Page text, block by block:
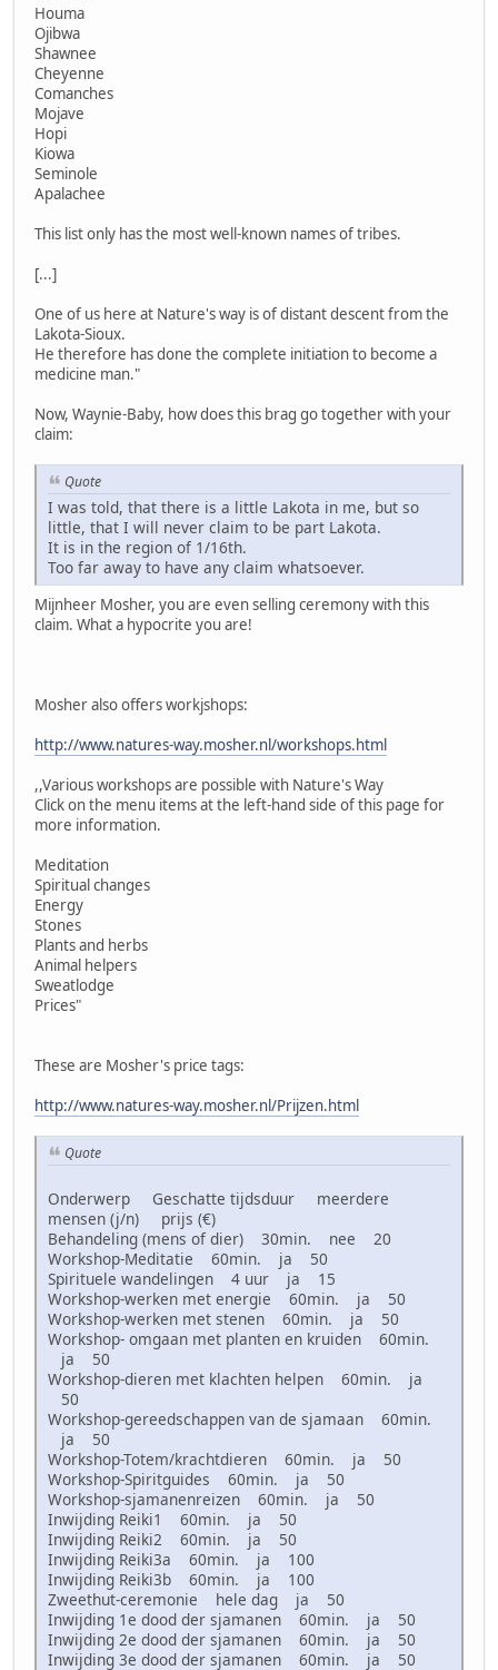
Houma
Ojibwa
Shawnee
Cheyenne
Comanches
Mojave
Hopi
Kiowa
Seminole
Apalachee
This list only has the most well-known names of tribes.
[...]
One of us here at Nature's way is of distant descent from the
Lakota-Sioux.
He therefore has done the complete initiation to become a
medicine man."
Now, Waynie-Baby, how does this brag go together with your
claim:
Quote
I was told, that there is a little Lakota in me, but so
little, that I will never claim to be part Lakota.
It is in the region of 1/16th.
Too far away to have any claim whatsoever.
Mijnheer Mosher, you are even selling ceremony with this
claim. What a hypocrite you are!
Mosher also offers workjshops:
http://www.natures-way.mosher.nl/workshops.html
,,Various workshops are possible with Nature's Way
Click on the menu items at the left-hand side of this page for
more information.
Meditation
Spiritual changes
Energy
Stones
Plants and herbs
Animal helpers
Sweatlodge
Prices"
These are Mosher's price tags:
http://www.natures-way.mosher.nl/Prijzen.html
Quote
Onderwerp Geschatte tijdsduur meerdere
mensen (j/n) prijs (€)
Behandeling (mens of dier) 30min. nee 20
Workshop-Meditatie 60min. ja 50
Spirituele wandelingen 4 uur ja 15
Workshop-werken met energie 60min. ja 50
Workshop-werken met stenen 60min. ja 50
Workshop- omgaan met planten en kruiden 60min.
ja 50
Workshop-dieren met klachten helpen 60min. ja
50
Workshop-gereedschappen van de sjamaan 60min.
ja 50
Workshop-Totem/krachtdieren 60min. ja 50
Workshop-Spiritguides 60min. ja 50
Workshop-sjamanenreizen 60min. ja 50
Inwijding Reiki1 60min. ja 50
Inwijding Reiki2 60min. ja 50
Inwijding Reiki3a 60min. ja 100
Inwijding Reiki3b 60min. ja 100
Zweethut-ceremonie hele dag ja 50
Inwijding 1e dood der sjamanen 60min. ja 50
Inwijding 2e dood der sjamanen 60min. ja 50
Inwijding 3e dood der sjamanen 60min. ja 50